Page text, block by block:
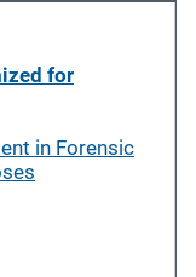
for
in Forensic